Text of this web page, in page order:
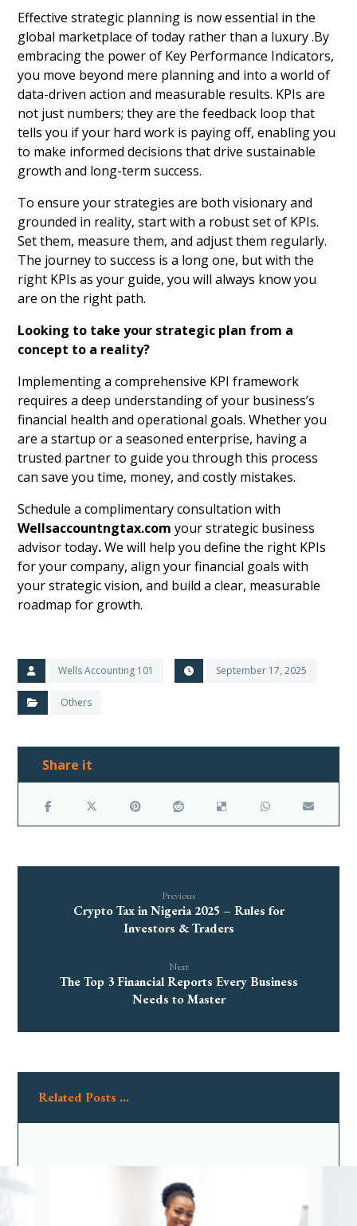
Effective strategic planning is now essential in the
global marketplace of today rather than a luxury .By
embracing the power of Key Performance Indicators,
you move beyond mere planning and into a world of
data-driven action and measurable results. KPIs are
not just numbers; they are the feedback loop that
tells you if your hard work is paying off, enabling you
to make informed decisions that drive sustainable
growth and long-term success.
To ensure your strategies are both visionary and
grounded in reality, start with a robust set of KPIs.
Set them, measure them, and adjust them regularly.
The journey to success is a long one, but with the
right KPIs as your guide, you will always know you
are on the right path.
Looking to take your strategic plan from a
concept to a reality?
Implementing a comprehensive KPI framework
requires a deep understanding of your business’s
financial health and operational goals. Whether you
are a startup or a seasoned enterprise, having a
trusted partner to guide you through this process
can save you time, money, and costly mistakes.
Schedule a complimentary consultation with
Wellsaccountngtax.com your strategic business
advisor today.We will help you define the right KPIs
for your company, align your financial goals with
your strategic vision, and build a clear, measurable
roadmap for growth.
Wells Accounting 101 September 17, 2025
Others
Previous
Crypto Tax in Nigeria 2025 – Rules for
Investors & Traders
Next
The Top 3 Financial Reports Every Business
Needs to Master
Related Posts ...